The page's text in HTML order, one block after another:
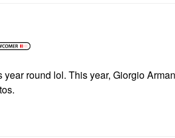
year round lol. This year, Giorgio